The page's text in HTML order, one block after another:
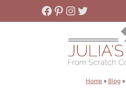
to
Facebook
Pinterest
Instagram
Twitter
Home » Blog »